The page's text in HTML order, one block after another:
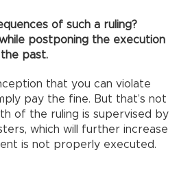
of such a ruling?
postponing the execution
past.
that you can violate
pay the fine. But that’s not
of the ruling is supervised by
which will further increase
is not properly executed.